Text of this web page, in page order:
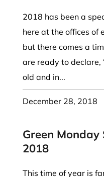
2018 has been a
here at the offices of
but there comes a
are ready to declare,
old and in...
December 28, 2018
Green Monday
2018
This time of year is